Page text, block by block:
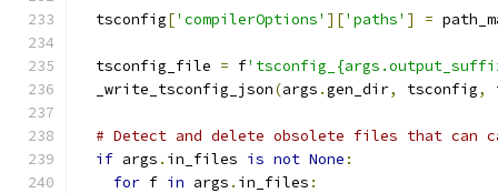
  tsconfig
['compilerOptions' ]['paths' ] =
  tsconfig_file
= f
  _write_tsconfig_json
(args .gen_dir, tsconfig,
# Detect and delete obsolete files that can
if args . in_files is not None :
for f in args . in_files :